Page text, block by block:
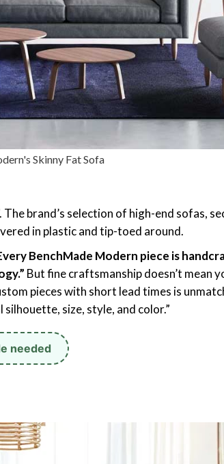
Skinny Fat Sofa
brand’s selection of high-end sofas,
in plastic and tip-toed around.
BenchMade Modern piece is
But fine craftsmanship doesn’t mean
pieces with short lead times is
size, style, and color.”
needed